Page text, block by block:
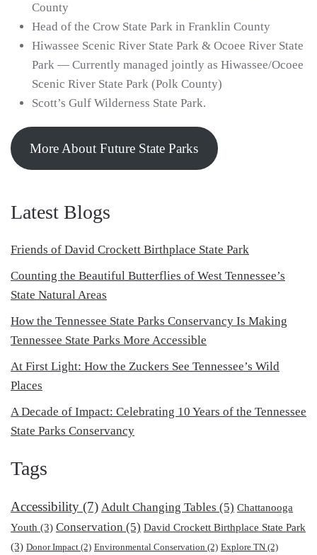
County
Head of the Crow State Park in Franklin County
Hiwassee Scenic River State Park & Ocoee River State
Park — Currently managed jointly as Hiwassee/Ocoee
Scenic River State Park (Polk County)
Scott’s Gulf Wilderness State Park.
More About Future State Parks
Latest Blogs
Friends of David Crockett Birthplace State Park
Counting the Beautiful Butterflies of West Tennessee’s
State Natural Areas
How the Tennessee State Parks Conservancy Is Making
Tennessee State Parks More Accessible
At First Light: How the Zuckers See Tennessee’s Wild
Places
A Decade of Impact: Celebrating 10 Years of the Tennessee
State Parks Conservancy
Tags
Accessibility (7) Adult Changing Tables (5) Chattanooga
Youth (3) Conservation (5) David Crockett Birthplace State Park
(3) Donor Impact (2) Environmental Conservation (2) Explore TN (2)